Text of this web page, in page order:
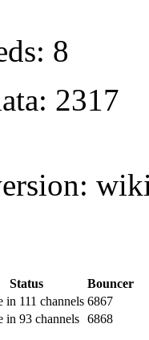
8
2317
Status
Bouncer
in 111 channels 6867
in 93 channels 6868